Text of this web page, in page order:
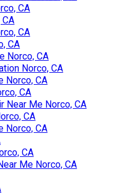
CA
CA
CA
Norco, CA
Norco, CA
Norco, CA
CA
Near Me Norco, CA
CA
Norco, CA
CA
Me Norco, CA